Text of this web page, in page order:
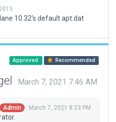
10.32's default apt.dat
Approved Recommended
March 7, 2021 7:46 AM
Admin March 7, 2021 8:23 PM